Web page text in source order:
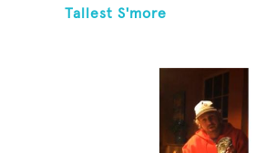
Tallest S'more